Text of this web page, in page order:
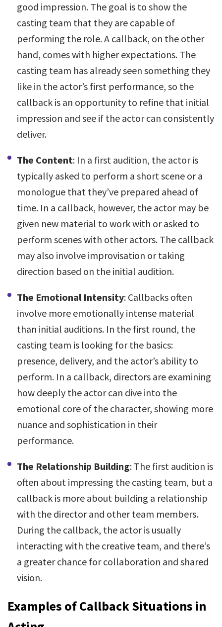
good impression. The goal is to show the
casting team that they are capable of
performing the role. A callback, on the other
hand, comes with higher expectations. The
casting team has already seen something they
like in the actor’s first performance, so the
callback is an opportunity to refine that initial
impression and see if the actor can consistently
deliver.
The Content: In a first audition, the actor is
typically asked to perform a short scene or a
monologue that they’ve prepared ahead of
time. In a callback, however, the actor may be
given new material to work with or asked to
perform scenes with other actors. The callback
may also involve improvisation or taking
direction based on the initial audition.
The Emotional Intensity: Callbacks often
involve more emotionally intense material
than initial auditions. In the first round, the
casting team is looking for the basics:
presence, delivery, and the actor’s ability to
perform. In a callback, directors are examining
how deeply the actor can dive into the
emotional core of the character, showing more
nuance and sophistication in their
performance.
The Relationship Building: The first audition is
often about impressing the casting team, but a
callback is more about building a relationship
with the director and other team members.
During the callback, the actor is usually
interacting with the creative team, and there’s
a greater chance for collaboration and shared
vision.
Examples of Callback Situations in